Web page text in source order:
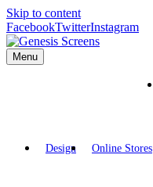
Skip to content
FacebookTwitterInstagram
Menu
Design Online Stores